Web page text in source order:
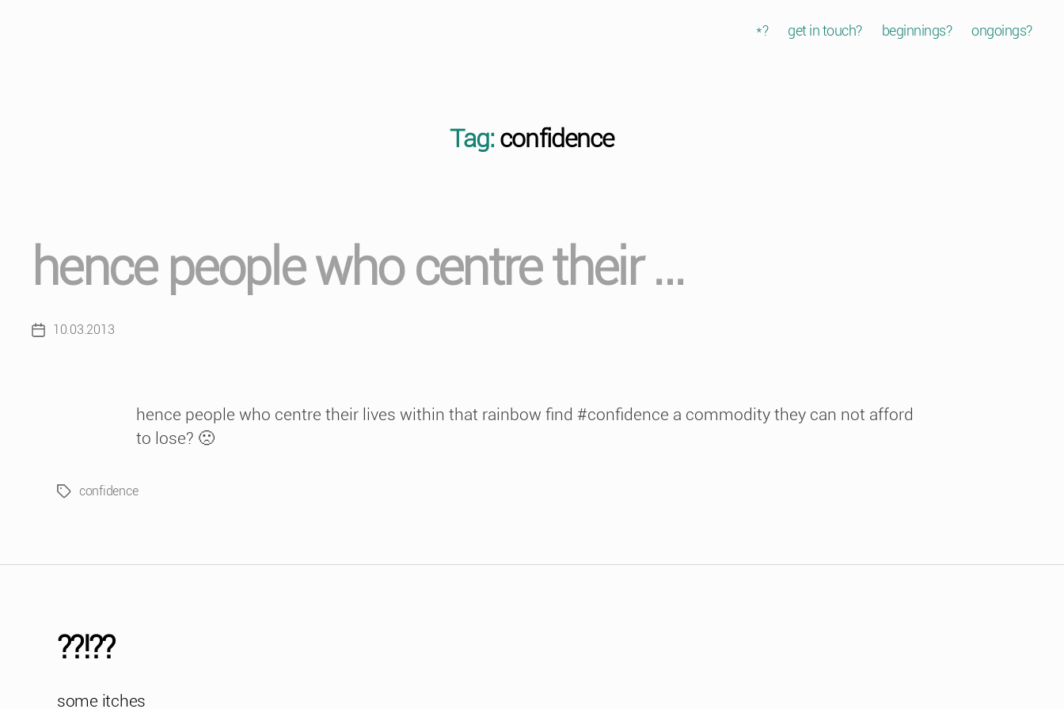
*? get in touch? beginnings? ongoings?
Tag: confidence
hence people who centre their …
Post10.03.2013
hence people who centre their lives within that rainbow find #confidence a commodity they can not afford
to lose? 🙁
Tagsconfidence
??!??
some itches